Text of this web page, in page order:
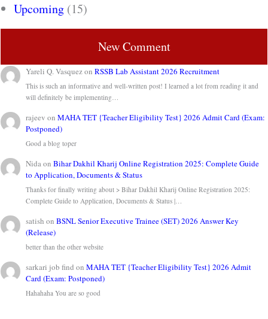
Upcoming (15)
New Comment
Yareli Q. VasquezonRSSB Lab Assistant 2026 Recruitment
This is such an informative and well-written post! I learned a lot from reading it and
will definitely be implementing…
rajeev onMAHA TET {Teacher Eligibility Test} 2026 Admit Card (Exam:
Postponed)
Good a blog toper
NidaonBihar Dakhil Kharij Online Registration 2025: Complete Guide
to Application, Documents & Status
Thanks for finally writing about > Bihar Dakhil Kharij Online Registration 2025:
Complete Guide to Application, Documents & Status |…
satish onBSNL Senior Executive Trainee (SET) 2026 Answer Key
(Release)
better than the other website
sarkari job find onMAHA TET {Teacher Eligibility Test} 2026 Admit
Card (Exam: Postponed)
Hahahaha You are so good